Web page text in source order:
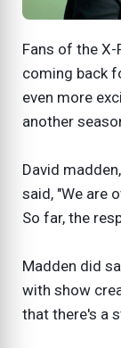
Fans of the
coming back
even more
another
David
said, "We are
So far, the
Madden did
with show
that there's a